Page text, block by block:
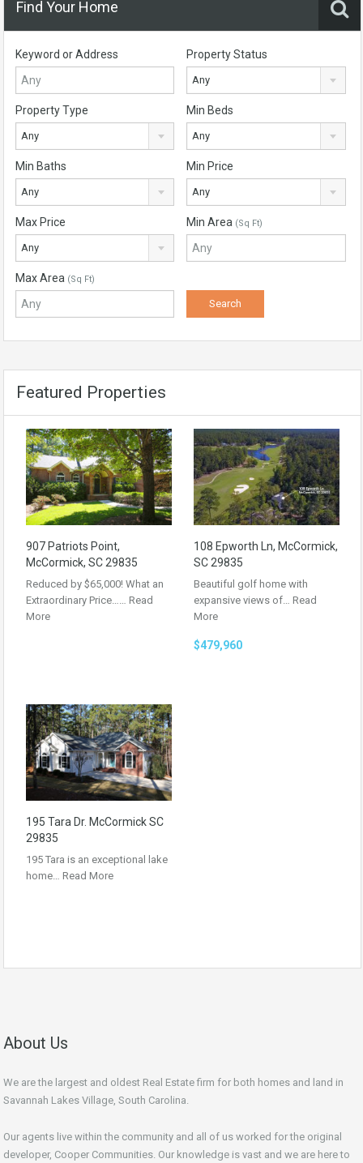
Find Your Home
Keyword or Address Property Status
Any
Property Type
Any
Min Beds
Any
Min Baths
Any
Min Price
Any
Max Price
Any
Min Area (Sq Ft)
Max Area (Sq Ft)
Featured Properties
907 Patriots Point,
McCormick, SC 29835
Reduced by $65,000! What an
Extraordinary Price…… Read
More
108 Epworth Ln, McCormick,
SC 29835
Beautiful golf home with
expansive views of… Read
More
$479,960
195 Tara Dr. McCormick SC
29835
195 Tara is an exceptional lake
home… Read More
About Us
We are the largest and oldest Real Estate firm for both homes and land in
Savannah Lakes Village, South Carolina.
Our agents live within the community and all of us worked for the original
developer, Cooper Communities. Our knowledge is vast and we are here to